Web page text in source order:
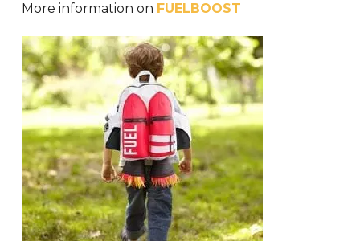
More information on FUELBOOST